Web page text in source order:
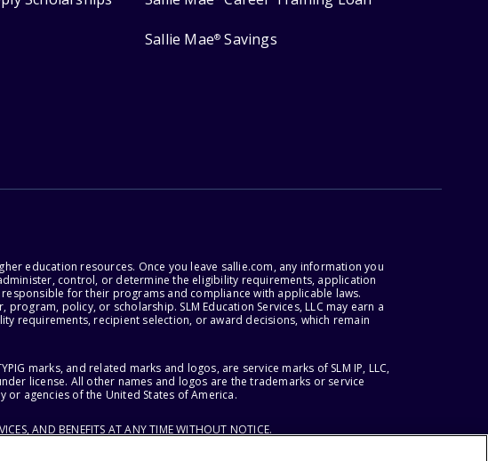
Sallie Mae® Savings
education resources. Once you leave sallie.com, any information you
control, or determine the eligibility requirements, application
for their programs and compliance with applicable laws.
policy, or scholarship. SLM Education Services, LLC may earn a
requirements, recipient selection, or award decisions, which remain
marks, and related marks and logos, are service marks of SLM IP, LLC,
license. All other names and logos are the trademarks or service
agencies of the United States of America.
AND BENEFITS AT ANY TIME WITHOUT NOTICE.